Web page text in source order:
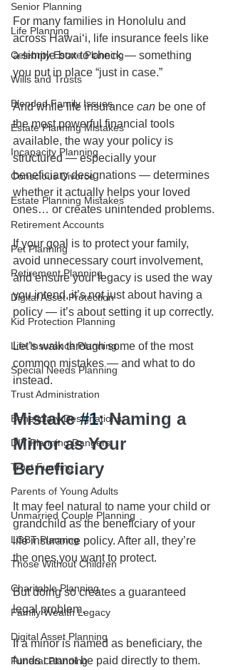
Senior Planning
Life Planning
Celebrity Estate Planning
Wills and Trusts
Blended Family Issues
Estate Planning Mistakes
Incapacity Planning
Conscious Divorce
Estate Planning Mistakes
Retirement Accounts
Pet Planning
Retirement Planning
Digital Asset Protection
Kid Protection Planning
Life Insurance Planning
Special Needs Planning
Trust Administration
Beneficiary Designations
DIY Planning Dangers
Trust Funding
Parents of Young Adults
Unmarried Couple Planning
LGBT Planning
Those Without Children
Charitable Planning
Family Wealth Legacy
Digital Asset Planning
Funeral Planning
For many families in Honolulu and
across Hawaiʻi, life insurance feels like
a simple box to check — something
you put in place “just in case.”
And while life insurance can be one of
the most powerful financial tools
available, the way your policy is
structured — especially your
beneficiary designations — determines
whether it actually helps your loved
ones… or creates unintended problems.
If your goal is to protect your family,
avoid unnecessary court involvement,
and ensure your legacy is used the way
you intend, it’s not just about having a
policy — it’s about setting it up correctly.
Let’s walk through some of the most
common mistakes — and what to do
instead.
Mistake #1: Naming a
Minor as Your
Beneficiary
It may feel natural to name your child or
grandchild as the beneficiary of your
life insurance policy. After all, they’re
the ones you want to protect.
But doing so creates a guaranteed
legal problem.
If a minor is named as beneficiary, the
funds cannot be paid directly to them.